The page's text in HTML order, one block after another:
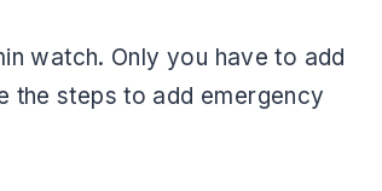
watch. Only you have to add
the steps to add emergency